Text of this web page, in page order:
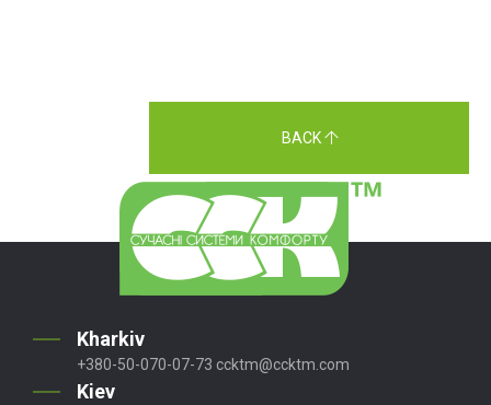
BACK
Kharkiv
+380-50-070-07-73 ccktm@ccktm.com
Kiev